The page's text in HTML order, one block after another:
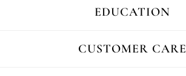
EDUCATION
CUSTOMER CARE